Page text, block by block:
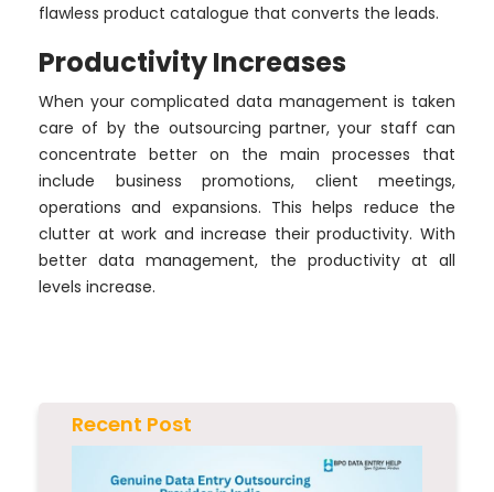
flawless product catalogue that converts the leads.
Productivity Increases
When your complicated data management is taken
care of by the outsourcing partner, your staff can
concentrate better on the main processes that
include business promotions, client meetings,
operations and expansions. This helps reduce the
clutter at work and increase their productivity. With
better data management, the productivity at all
levels increase.
Recent Post